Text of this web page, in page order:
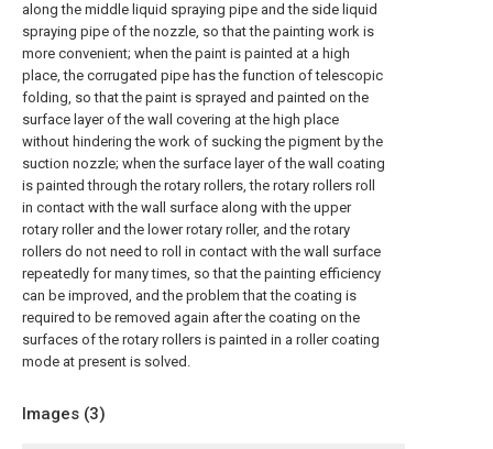
along the middle liquid spraying pipe and the side liquid
spraying pipe of the nozzle, so that the painting work is
more convenient; when the paint is painted at a high
place, the corrugated pipe has the function of telescopic
folding, so that the paint is sprayed and painted on the
surface layer of the wall covering at the high place
without hindering the work of sucking the pigment by the
suction nozzle; when the surface layer of the wall coating
is painted through the rotary rollers, the rotary rollers roll
in contact with the wall surface along with the upper
rotary roller and the lower rotary roller, and the rotary
rollers do not need to roll in contact with the wall surface
repeatedly for many times, so that the painting efficiency
can be improved, and the problem that the coating is
required to be removed again after the coating on the
surfaces of the rotary rollers is painted in a roller coating
mode at present is solved.
Images (3)